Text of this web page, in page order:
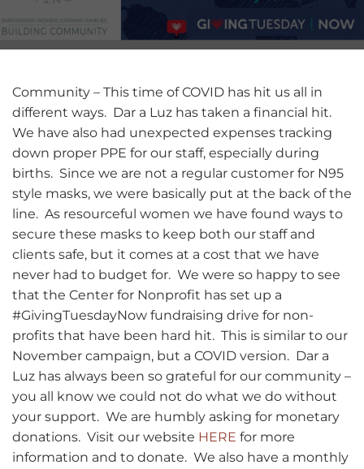
Community – This time of COVID has hit us all in
different ways. Dar a Luz has taken a financial hit.
We have also had unexpected expenses tracking
down proper PPE for our staff, especially during
births. Since we are not a regular customer for N95
style masks, we were basically put at the back of the
line. As resourceful women we have found ways to
secure these masks to keep both our staff and
clients safe, but it comes at a cost that we have
never had to budget for. We were so happy to see
that the Center for Nonprofit has set up a
#GivingTuesdayNow fundraising drive for non-
profits that have been hard hit. This is similar to our
November campaign, but a COVID version. Dar a
Luz has always been so grateful for our community –
you all know we could not do what we do without
your support. We are humbly asking for monetary
donations. Visit our website HERE for more
information and to donate. We also have a monthly